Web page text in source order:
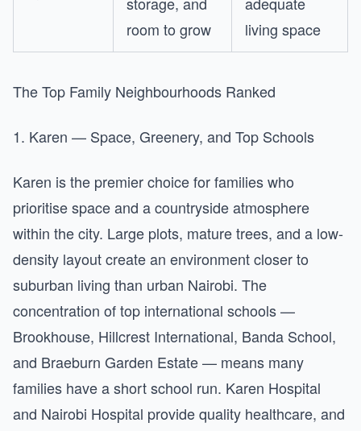
room to grow
living space
The Top Family Neighbourhoods Ranked
1. Karen — Space, Greenery, and Top Schools
Karen is the premier choice for families who
prioritise space and a countryside atmosphere
within the city. Large plots, mature trees, and a low-
density layout create an environment closer to
suburban living than urban Nairobi. The
concentration of top international schools —
Brookhouse, Hillcrest International, Banda School,
and Braeburn Garden Estate — means many
families have a short school run. Karen Hospital
and Nairobi Hospital provide quality healthcare, and